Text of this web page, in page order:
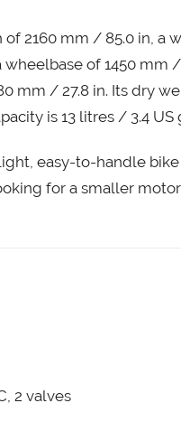
2160 mm / 85.0 in, a
of 1450 mm
mm / 27.8 in. Its dry
is 13 litres / 3.4 US
easy-to-handle
for a smaller
2 valves